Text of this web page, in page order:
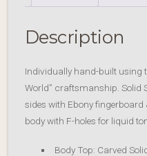
Description
Individually hand-built using
World” craftsmanship. Solid
sides with Ebony fingerboard
body with F-holes for liquid
Body Top: Carved